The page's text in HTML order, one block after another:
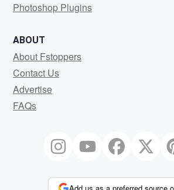
Photoshop Plugins
ABOUT
About Fstoppers
Contact Us
Advertise
FAQs